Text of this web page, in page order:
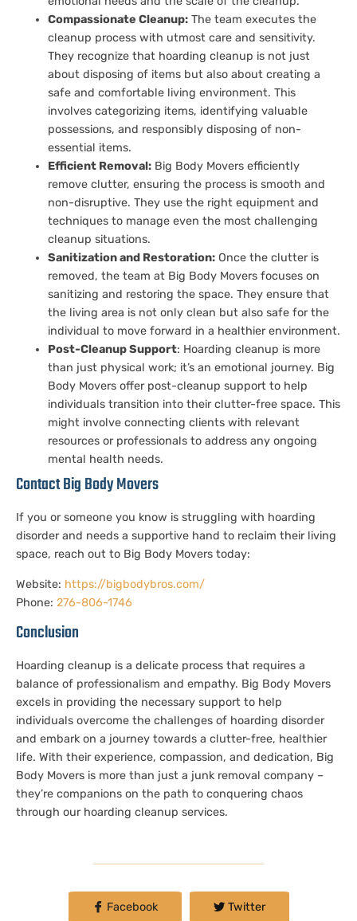
Compassionate Cleanup: The team executes the
cleanup process with utmost care and sensitivity.
They recognize that hoarding cleanup is not just
about disposing of items but also about creating a
safe and comfortable living environment. This
involves categorizing items, identifying valuable
possessions, and responsibly disposing of non-
essential items.
Efficient Removal: Big Body Movers efficiently
remove clutter, ensuring the process is smooth and
non-disruptive. They use the right equipment and
techniques to manage even the most challenging
cleanup situations.
Sanitization and Restoration: Once the clutter is
removed, the team at Big Body Movers focuses on
sanitizing and restoring the space. They ensure that
the living area is not only clean but also safe for the
individual to move forward in a healthier environment.
Post-Cleanup Support: Hoarding cleanup is more
than just physical work; it’s an emotional journey. Big
Body Movers offer post-cleanup support to help
individuals transition into their clutter-free space. This
might involve connecting clients with relevant
resources or professionals to address any ongoing
mental health needs.
Contact Big Body Movers
If you or someone you know is struggling with hoarding
disorder and needs a supportive hand to reclaim their living
space, reach out to Big Body Movers today:
Website: https://bigbodybros.com/
Phone: 276-806-1746
Conclusion
Hoarding cleanup is a delicate process that requires a
balance of professionalism and empathy. Big Body Movers
excels in providing the necessary support to help
individuals overcome the challenges of hoarding disorder
and embark on a journey towards a clutter-free, healthier
life. With their experience, compassion, and dedication, Big
Body Movers is more than just a junk removal company –
they’re companions on the path to conquering chaos
through our hoarding cleanup services.
Facebook Twitter